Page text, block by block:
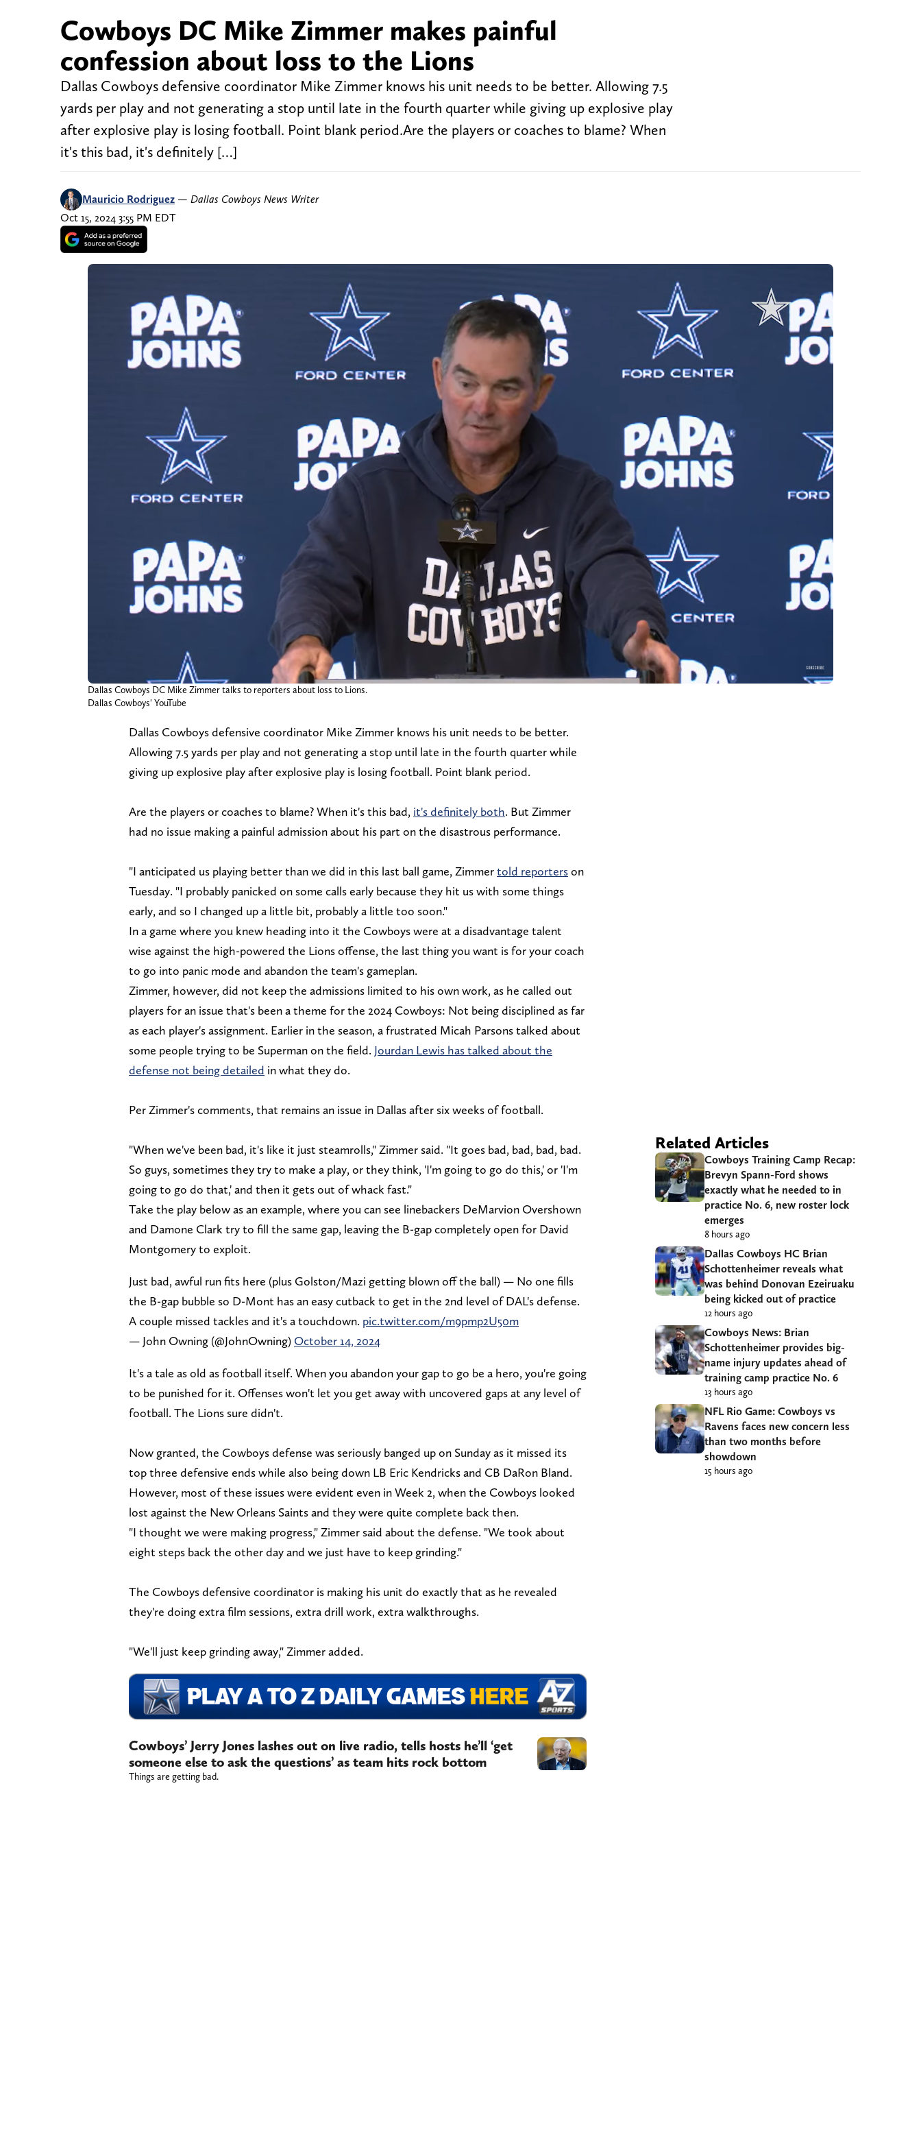
Cowboys DC Mike Zimmer makes painful
confession about loss to the Lions
Dallas Cowboys defensive coordinator Mike Zimmer knows his unit needs to be better. Allowing 7.5
yards per play and not generating a stop until late in the fourth quarter while giving up explosive play
after explosive play is losing football. Point blank period.Are the players or coaches to blame? When
it's this bad, it's definitely […]
Mauricio Rodriguez — Dallas Cowboys News Writer
Oct 15, 2024 3:55 PM EDT
Dallas Cowboys DC Mike Zimmer talks to reporters about loss to Lions.
Dallas Cowboys' YouTube
Dallas Cowboys defensive coordinator Mike Zimmer knows his unit needs to be better.
Allowing 7.5 yards per play and not generating a stop until late in the fourth quarter while
giving up explosive play after explosive play is losing football. Point blank period.
Are the players or coaches to blame? When it's this bad, it's definitely both. But Zimmer
had no issue making a painful admission about his part on the disastrous performance.
"I anticipated us playing better than we did in this last ball game, Zimmertold reporterson
Tuesday. "I probably panicked on some calls early because they hit us with some things
early, and so I changed up a little bit, probably a little too soon."
In a game where you knew heading into it the Cowboys were at a disadvantage talent
wise against the high-powered the Lions offense, the last thing you want is for your coach
to go into panic mode and abandon the team's gameplan.
Zimmer, however, did not keep the admissions limited to his own work, as he called out
players for an issue that's been a theme for the 2024 Cowboys: Not being disciplined as far
as each player's assignment. Earlier in the season, a frustrated Micah Parsons talked about
some people trying to be Superman on the field. Jourdan Lewis has talked about the
defense not being detailed in what they do.
Per Zimmer's comments, that remains an issue in Dallas after six weeks of football.
"When we've been bad, it's like it just steamrolls," Zimmer said. "It goes bad, bad, bad, bad.
So guys, sometimes they try to make a play, or they think, 'I'm going to go do this,' or 'I'm
going to go do that,' and then it gets out of whack fast."
Take the play below as an example, where you can see linebackers DeMarvion Overshown
and Damone Clark try to fill the same gap, leaving the B-gap completely open for David
Montgomery to exploit.
Just bad, awful run fits here (plus Golston/Mazi getting blown off the ball) — No one fills
the B-gap bubble so D-Mont has an easy cutback to get in the 2nd level of DAL's defense.
A couple missed tackles and it's a touchdown. pic.twitter.com/m9pmp2U50m
— John Owning (@JohnOwning) October 14, 2024
It's a tale as old as football itself. When you abandon your gap to go be a hero, you're going
to be punished for it. Offenses won't let you get away with uncovered gaps at any level of
football. The Lions sure didn't.
Now granted, the Cowboys defense was seriously banged up on Sunday as it missed its
top three defensive ends while also being down LB Eric Kendricks and CB DaRon Bland.
However, most of these issues were evident even in Week 2, when the Cowboys looked
lost against the New Orleans Saints and they were quite complete back then.
"I thought we were making progress," Zimmer said about the defense. "We took about
eight steps back the other day and we just have to keep grinding."
The Cowboys defensive coordinator is making his unit do exactly that as he revealed
they're doing extra film sessions, extra drill work, extra walkthroughs.
"We'll just keep grinding away," Zimmer added.
Cowboys’ Jerry Jones lashes out on live radio, tells hosts he’ll ‘get
someone else to ask the questions’ as team hits rock bottom
Things are getting bad.
Related Articles
Cowboys Training Camp Recap:
Brevyn Spann-Ford shows
exactly what he needed to in
practice No. 6, new roster lock
emerges
8 hours ago
Dallas Cowboys HC Brian
Schottenheimer reveals what
was behind Donovan Ezeiruaku
being kicked out of practice
12 hours ago
Cowboys News: Brian
Schottenheimer provides big-
name injury updates ahead of
training camp practice No. 6
13 hours ago
NFL Rio Game: Cowboys vs
Ravens faces new concern less
than two months before
showdown
15 hours ago